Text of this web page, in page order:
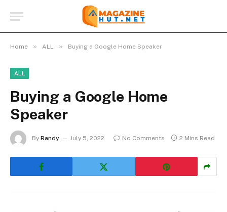
Home » ALL » Buying a Google Home Speaker
ALL
Buying a Google Home
Speaker
By Randy July 5, 2022 No Comments 2 Mins Read